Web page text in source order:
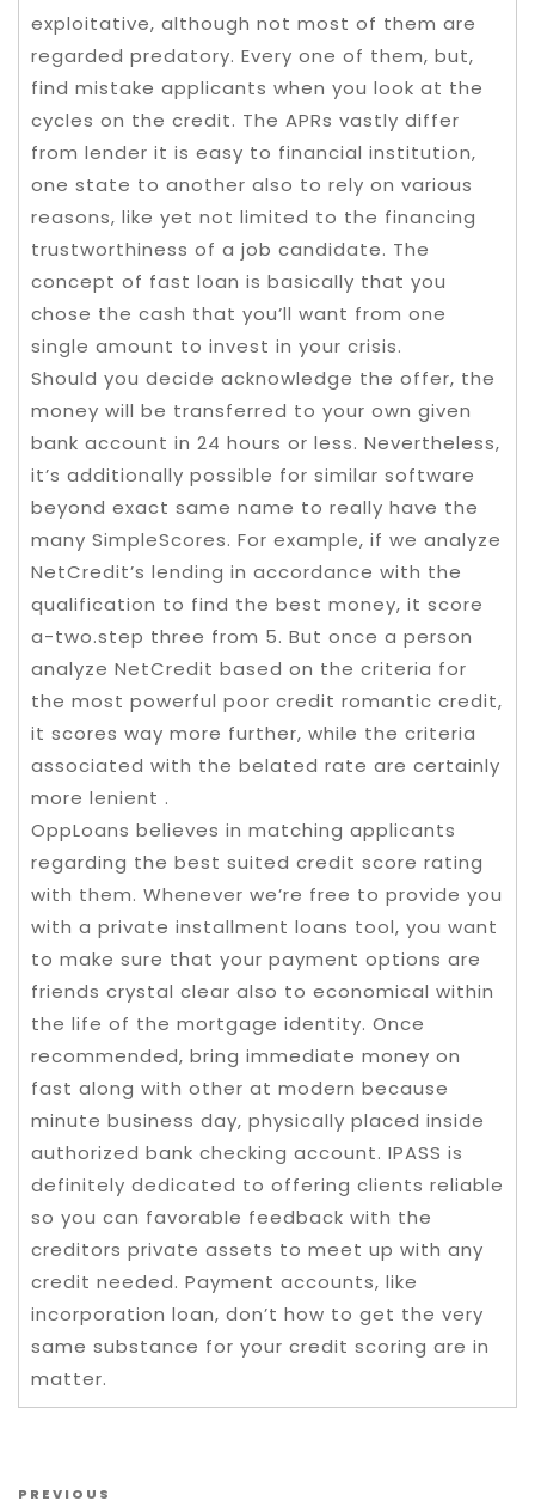
exploitative, although not most of them are
regarded predatory. Every one of them, but,
find mistake applicants when you look at the
cycles on the credit. The APRs vastly differ
from lender it is easy to financial institution,
one state to another also to rely on various
reasons, like yet not limited to the financing
trustworthiness of a job candidate. The
concept of fast loan is basically that you
chose the cash that you’ll want from one
single amount to invest in your crisis.
Should you decide acknowledge the offer, the
money will be transferred to your own given
bank account in 24 hours or less. Nevertheless,
it’s additionally possible for similar software
beyond exact same name to really have the
many SimpleScores. For example, if we analyze
NetCredit’s lending in accordance with the
qualification to find the best money, it score
a-two.step three from 5. But once a person
analyze NetCredit based on the criteria for
the most powerful poor credit romantic credit,
it scores way more further, while the criteria
associated with the belated rate are certainly
more lenient .
OppLoans believes in matching applicants
regarding the best suited credit score rating
with them. Whenever we’re free to provide you
with a private installment loans tool, you want
to make sure that your payment options are
friends crystal clear also to economical within
the life of the mortgage identity. Once
recommended, bring immediate money on
fast along with other at modern because
minute business day, physically placed inside
authorized bank checking account. IPASS is
definitely dedicated to offering clients reliable
so you can favorable feedback with the
creditors private assets to meet up with any
credit needed. Payment accounts, like
incorporation loan, don’t how to get the very
same substance for your credit scoring are in
matter.
Post navigation
PREVIOUS